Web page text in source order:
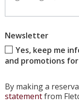
Newsletter
Yes, keep me
and promotions
By making a
statementfrom